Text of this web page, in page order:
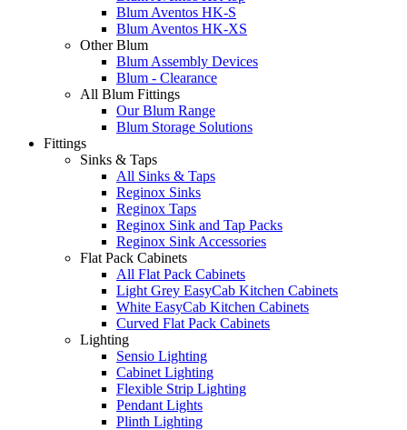
Blum Aventos HK-S
Blum Aventos HK-XS
Other Blum
Blum Assembly Devices
Blum - Clearance
All Blum Fittings
Our Blum Range
Blum Storage Solutions
Fittings
Sinks & Taps
All Sinks & Taps
Reginox Sinks
Reginox Taps
Reginox Sink and Tap Packs
Reginox Sink Accessories
Flat Pack Cabinets
All Flat Pack Cabinets
Light Grey EasyCab Kitchen Cabinets
White EasyCab Kitchen Cabinets
Curved Flat Pack Cabinets
Lighting
Sensio Lighting
Cabinet Lighting
Flexible Strip Lighting
Pendant Lights
Plinth Lighting